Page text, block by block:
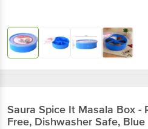
Saura Spice It Masala Box -
Free, Dishwasher Safe, Blue